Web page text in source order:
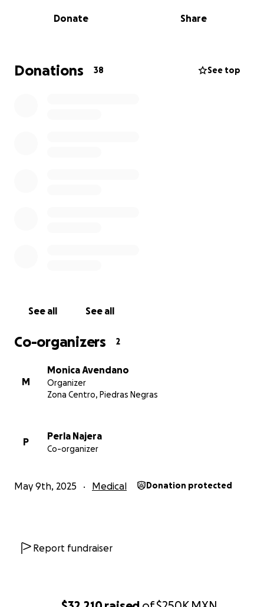
Donate Share
Donations 38 See top
See all See all
Co-organizers 2
M
Monica Avendano
Organizer
Zona Centro, Piedras Negras
P
Perla Najera
Co-organizer
May 9th, 2025 Medical Donation protected
Report fundraiser